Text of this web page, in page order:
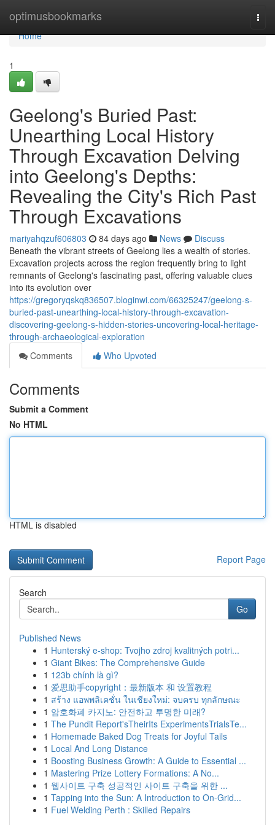
optimusbookmarks
Home
Home
1
Geelong's Buried Past:
Unearthing Local History
Through Excavation Delving
into Geelong's Depths:
Revealing the City's Rich Past
Through Excavations
mariyahqzuf606803 84 days ago News
Discuss
Beneath the vibrant streets of Geelong lies a wealth of stories.
Excavation projects across the region frequently bring to light
remnants of Geelong's fascinating past, offering valuable clues
into its evolution over
https://gregoryqskq836507.bloginwi.com/66325247/geelong-s-
buried-past-unearthing-local-history-through-excavation-
discovering-geelong-s-hidden-stories-uncovering-local-heritage-
through-archaeological-exploration
Comments
Who Upvoted
Comments
Submit a Comment
No HTML
HTML is disabled
Report Page
Search
Go
Published News
1 Hunterský e-shop: Tvojho zdroj kvalitných potri...
1 Giant Bikes: The Comprehensive Guide
1 123b chính là gì?
1 爱思助手copyright：最新版本 和 设置教程
1 สร้าง แอพพลิเคชั่น ในเชียงใหม่: จบครบ ทุกลักษณะ
1 암호화폐 카지노: 안전하고 투명한 미래?
1 The Pundit Report'sTheirIts ExperimentsTrialsTe...
1 Homemade Baked Dog Treats for Joyful Tails
1 Local And Long Distance
1 Boosting Business Growth: A Guide to Essential ...
1 Mastering Prize Lottery Formations: A No...
1 웹사이트 구축 성공적인 사이트 구축을 위한 ...
1 Tapping into the Sun: A Introduction to On-Grid...
1 Fuel Welding Perth : Skilled Repairs